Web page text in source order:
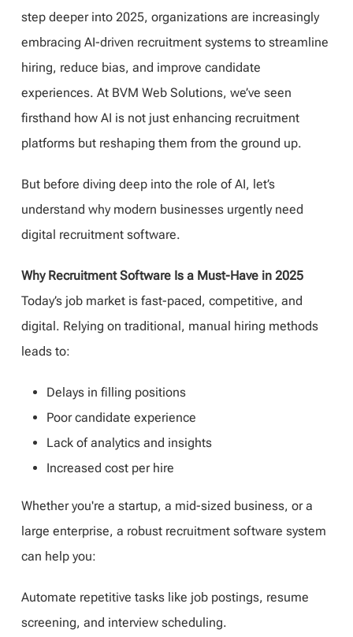
step deeper into 2025, organizations are increasingly
embracing AI-driven recruitment systems to streamline
hiring, reduce bias, and improve candidate
experiences. At BVM Web Solutions, we’ve seen
firsthand how AI is not just enhancing recruitment
platforms but reshaping them from the ground up.
But before diving deep into the role of AI, let’s
understand why modern businesses urgently need
digital recruitment software.
Why Recruitment Software Is a Must-Have in 2025
Today’s job market is fast-paced, competitive, and
digital. Relying on traditional, manual hiring methods
leads to:
Delays in filling positions
Poor candidate experience
Lack of analytics and insights
Increased cost per hire
Whether you're a startup, a mid-sized business, or a
large enterprise, a robust recruitment software system
can help you:
Automate repetitive tasks like job postings, resume
screening, and interview scheduling.